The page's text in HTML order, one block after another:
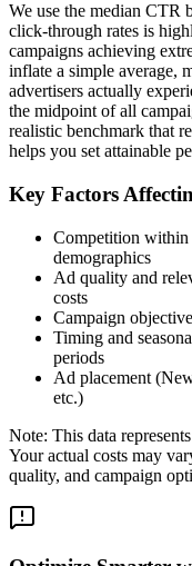
We use the median CTR
click-through rates is
campaigns achieving
inflate a simple average,
advertisers actually
the midpoint of all
realistic benchmark that
helps you set attainable
Key Factors
Competition within
demographics
Ad quality and
costs
Campaign
Timing and
periods
Ad placement
etc.)
Note: This data
Your actual costs may
quality, and campaign